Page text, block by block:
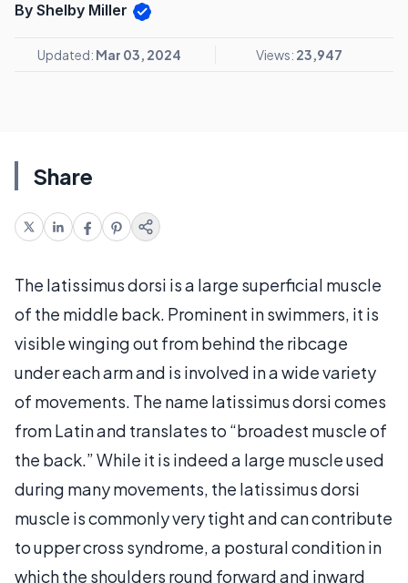
By Shelby Miller
Updated: Mar 03, 2024 Views: 23,947
Share
The latissimus dorsi is a large superficial muscle
of the middle back. Prominent in swimmers, it is
visible winging out from behind the ribcage
under each arm and is involved in a wide variety
of movements. The name latissimus dorsi comes
from Latin and translates to “broadest muscle of
the back.” While it is indeed a large muscle used
during many movements, the latissimus dorsi
muscle is commonly very tight and can contribute
to upper cross syndrome, a postural condition in
which the shoulders round forward and inward